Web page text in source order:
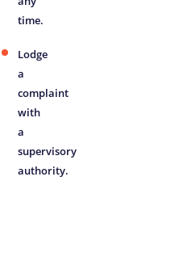
time.
Lodge
a
complaint
with
a
supervisory
authority.